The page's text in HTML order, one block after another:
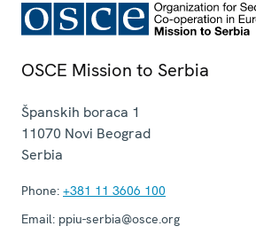
OSCE Mission to Serbia
Španskih boraca 1
11070 Novi Beograd
Serbia
Phone: +381 11 3606 100
Email: ppiu-serbia@osce.org